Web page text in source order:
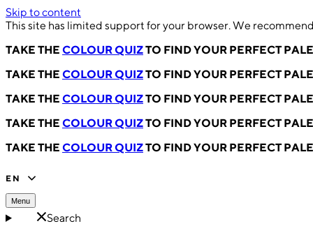
Skip to content
This site has limited support for your browser. We
TAKE THE COLOUR QUIZTO FIND YOUR PERFECT
TAKE THE COLOUR QUIZTO FIND YOUR PERFECT
TAKE THE COLOUR QUIZTO FIND YOUR PERFECT
TAKE THE COLOUR QUIZTO FIND YOUR PERFECT
TAKE THE COLOUR QUIZTO FIND YOUR PERFECT
EN
Menu
Search